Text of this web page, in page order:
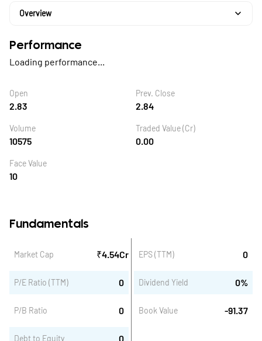
Overview
Performance
Loading performance...
Open
2.83
Prev. Close
2.84
Volume
10575
Traded Value (Cr)
0.00
Face Value
10
Fundamentals
Market Cap ₹4.54Cr
P/E Ratio (TTM) 0
P/B Ratio 0
Debt to Equity 0
EPS (TTM) 0
Dividend Yield 0%
Book Value -91.37